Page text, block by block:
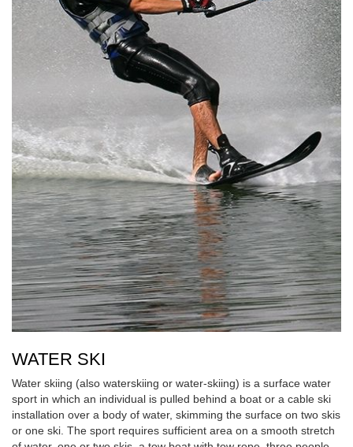
WATER SKI
Water skiing (also waterskiing or water-skiing) is a surface water
sport in which an individual is pulled behind a boat or a cable ski
installation over a body of water, skimming the surface on two skis
or one ski. The sport requires sufficient area on a smooth stretch